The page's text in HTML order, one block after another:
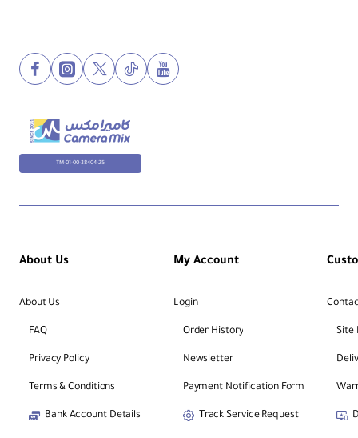
TM-01-00-38404-25
About Us
About Us
FAQ
Privacy Policy
Terms & Conditions
Bank Account Details
My Account
Login
Order History
Newsletter
Payment Notification Form
Track Service Request
Site